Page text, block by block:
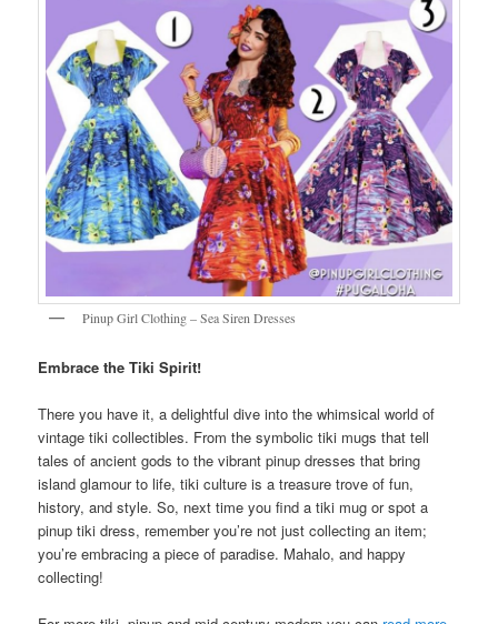
Pinup Girl Clothing – Sea Siren Dresses
Embrace the Tiki Spirit!
There you have it, a delightful dive into the whimsical world of
vintage tiki collectibles. From the symbolic tiki mugs that tell
tales of ancient gods to the vibrant pinup dresses that bring
island glamour to life, tiki culture is a treasure trove of fun,
history, and style. So, next time you find a tiki mug or spot a
pinup tiki dress, remember you’re not just collecting an item;
you’re embracing a piece of paradise. Mahalo, and happy
collecting!